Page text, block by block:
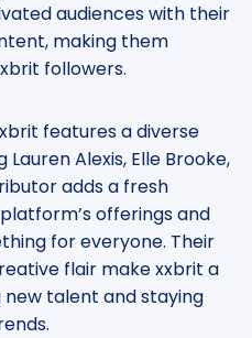
audiences with their
making them
followers.
features a diverse
Alexis, Elle Brooke,
adds a fresh
offerings and
for everyone. Their
flair make xxbrit a
talent and staying